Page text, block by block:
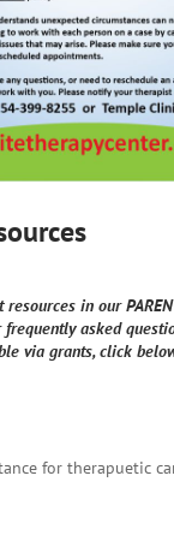
in our
asked
via grants, click
for therapuetic